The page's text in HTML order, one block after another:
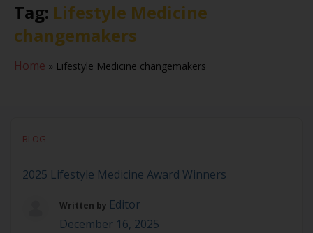
Tag: Lifestyle Medicine
changemakers
Home » Lifestyle Medicine changemakers
BLOG
2025 Lifestyle Medicine Award Winners
Written by Editor
December 16, 2025